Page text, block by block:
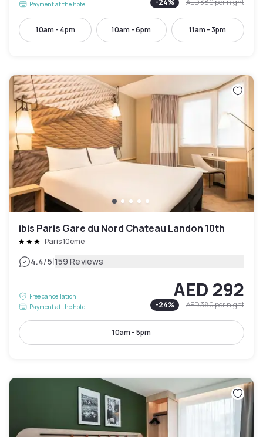
Payment at the hotel
-24% AED 380per night
10am - 4pm 10am - 6pm 11am - 3pm
ibis Paris Gare du Nord Chateau Landon 10th
Paris 10ème
4.4/5|159 Reviews
Free cancellation
Payment at the hotel
AED 292
-24% AED 380per night
10am - 5pm